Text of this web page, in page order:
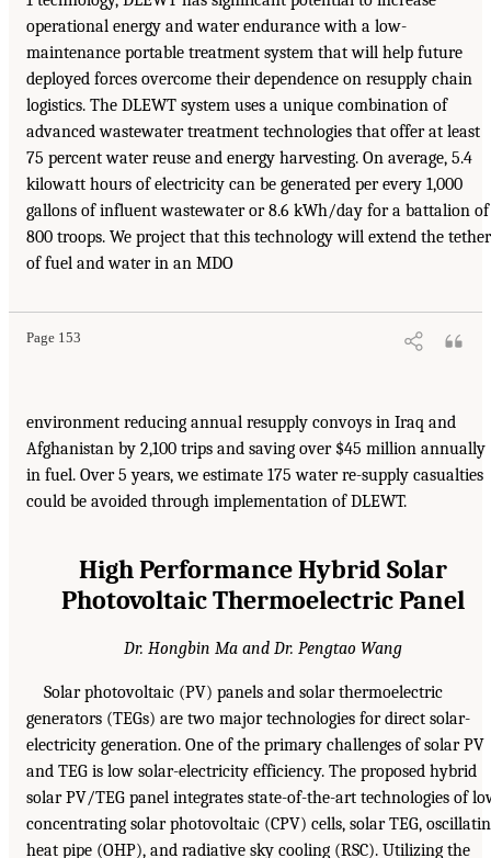
operational energy and water endurance with a low-
maintenance portable treatment system that will help future
deployed forces overcome their dependence on resupply chain
logistics. The DLEWT system uses a unique combination of
advanced wastewater treatment technologies that offer at least
75 percent water reuse and energy harvesting. On average, 5.4
kilowatt hours of electricity can be generated per every 1,000
gallons of influent wastewater or 8.6 kWh/day for a battalion of
800 troops. We project that this technology will extend the tether
of fuel and water in an MDO
Page 153
environment reducing annual resupply convoys in Iraq and
Afghanistan by 2,100 trips and saving over $45 million annually
in fuel. Over 5 years, we estimate 175 water re-supply casualties
could be avoided through implementation of DLEWT.
High Performance Hybrid Solar
Photovoltaic Thermoelectric Panel
Dr. Hongbin Ma and Dr. Pengtao Wang
Solar photovoltaic (PV) panels and solar thermoelectric
generators (TEGs) are two major technologies for direct solar-
electricity generation. One of the primary challenges of solar PV
and TEG is low solar-electricity efficiency. The proposed hybrid
solar PV/TEG panel integrates state-of-the-art technologies of
concentrating solar photovoltaic (CPV) cells, solar TEG,
heat pipe (OHP), and radiative sky cooling (RSC). Utilizing the